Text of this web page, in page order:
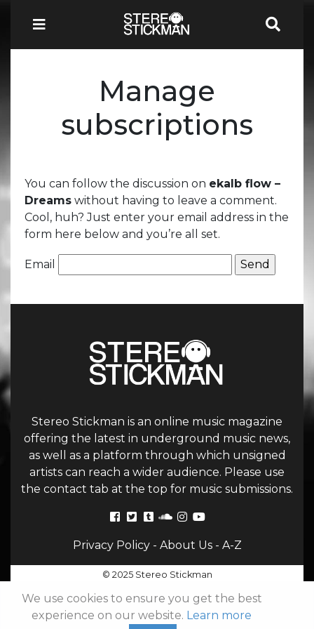
Manage
subscriptions
You can follow the discussion on ekalb flow –
Dreams without having to leave a comment.
Cool, huh? Just enter your email address in the
form here below and you’re all set.
Email
Stereo Stickman is an online music magazine
offering the latest in underground music news,
as well as a platform through which unsigned
artists can reach a wider audience. Please use
the contact tab at the top for music submissions.
Privacy Policy- About Us- A-Z
© 2025 Stereo Stickman
We use cookies to ensure you get the best
experience on our website. Learn more